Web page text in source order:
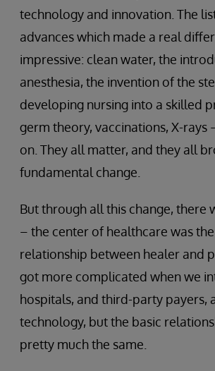
technology and innovation. The
advances which made a real
impressive: clean water, the
anesthesia, the invention of the
developing nursing into a skilled
germ theory, vaccinations, X-rays
on. They all matter, and they all
fundamental change.
But through all this change, there
– the center of healthcare was
relationship between healer and
got more complicated when we
hospitals, and third-party payers,
technology, but the basic
pretty much the same.